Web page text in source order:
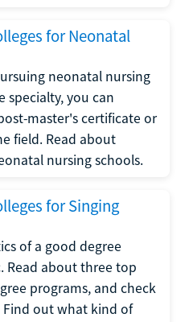
for Neonatal
neonatal nursing
specialty, you can
master's certificate or
field. Read about
nursing schools.
for Singing
of a good degree
Read about three top
programs, and check
out what kind of